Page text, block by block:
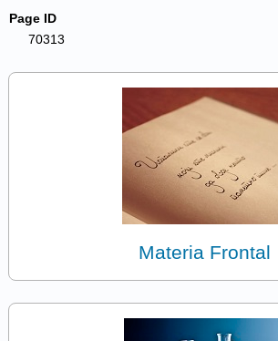
Page ID
70313
Materia Frontal